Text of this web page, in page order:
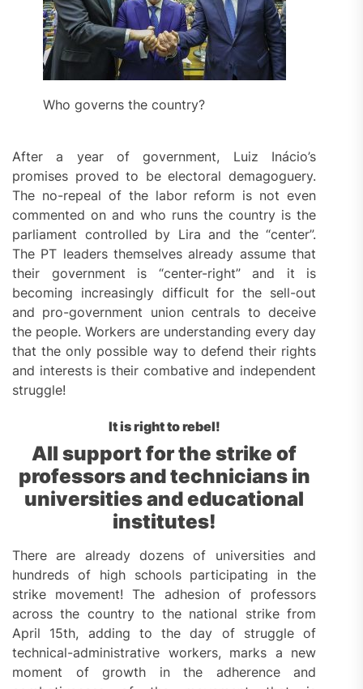
Who governs the country?
After a year of government, Luiz Inácio’s
promises proved to be electoral demagoguery.
The no-repeal of the labor reform is not even
commented on and who runs the country is the
parliament controlled by Lira and the “center”.
The PT leaders themselves already assume that
their government is “center-right” and it is
becoming increasingly difficult for the sell-out
and pro-government union centrals to deceive
the people. Workers are understanding every day
that the only possible way to defend their rights
and interests is their combative and independent
struggle!
It is right to rebel!
All support for the strike of
professorsand technicians in
universities and educational
institutes!
There are already dozens of universities and
hundreds of high schools participating in the
strike movement! The adhesion of professors
across the country to the national strike from
April 15th, adding to the day of struggle of
technical-administrative workers, marks a new
moment of growth in the adherence and